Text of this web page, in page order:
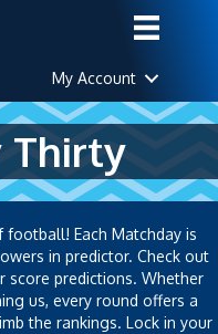
My Account
Thirty
Each Matchday is
in predictor. Check out
score predictions. Whether
us, every round offers a
the rankings. Lock in your